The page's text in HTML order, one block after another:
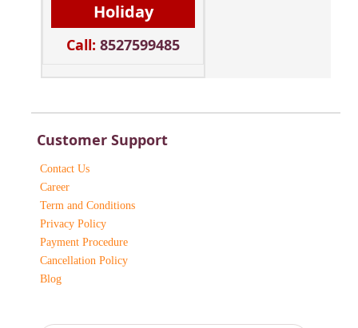
Holiday
Call: 8527599485
Customer Support
Contact Us
Career
Term and Conditions
Privacy Policy
Payment Procedure
Cancellation Policy
Blog